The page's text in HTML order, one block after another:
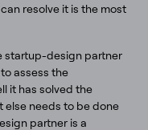
resolve it is the most
startup-design partner
assess the
it has solved the
else needs to be done
partner is a